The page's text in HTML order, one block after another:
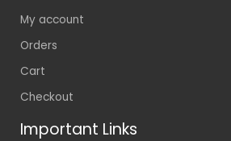
My account
Orders
Cart
Checkout
Important Links